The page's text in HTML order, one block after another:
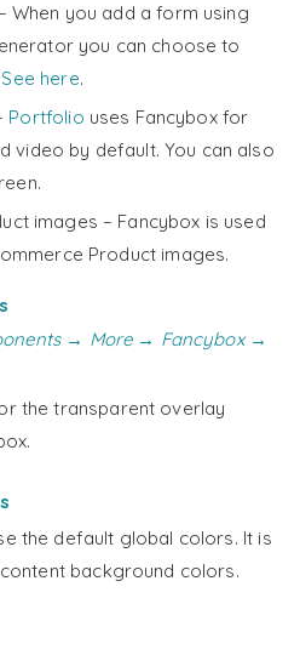
When you add a form using
you can choose to
See here.
Portfolio uses Fancybox for
video by default. You can also
images – Fancybox is used
Product images.
→ More → Fancybox →
the transparent overlay
the default global colors. It is
background colors.